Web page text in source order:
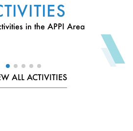
in the APPI Area
ALL ACTIVITIES